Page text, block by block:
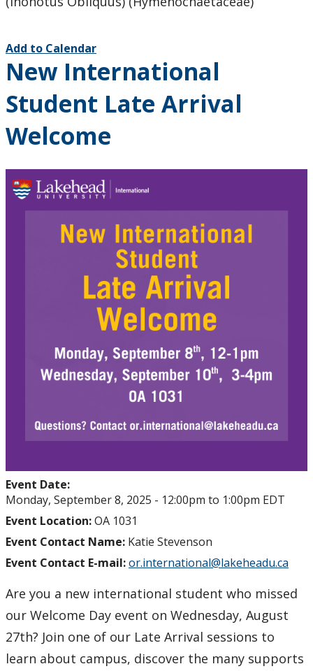
Add to Calendar
New International
Student Late Arrival
Welcome
Event Date:
Monday, September 8, 2025 - 12:00pm to 1:00pm EDT
Event Location:OA 1031
Event Contact Name: Katie Stevenson
Event Contact E-mail:or.international@lakeheadu.ca
Are you a new international student who missed
our Welcome Day event on Wednesday, August
27th? Join one of our Late Arrival sessions to
learn about campus, discover the many supports